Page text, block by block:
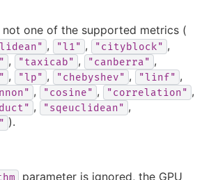
not one of the supported metrics (
, "l1" , "cityblock" ,
, "taxicab" , "canberra" ,
, "lp" , "chebyshev" , "linf" ,
, "cosine" , "correlation" ,
, "sqeuclidean" ,
).
parameter is ignored, the GPU